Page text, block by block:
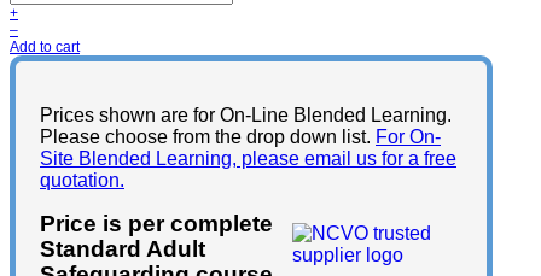
+
–
Add to cart
Prices shown are for On-Line Blended Learning.
Please choose from the drop down list. For On-
Site Blended Learning, please email us for a free
quotation.
Price is per complete
Standard Adult